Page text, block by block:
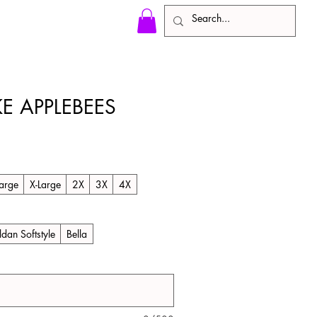
APPLEBEES
X-Large 2X 3X 4X
Softstyle Bella